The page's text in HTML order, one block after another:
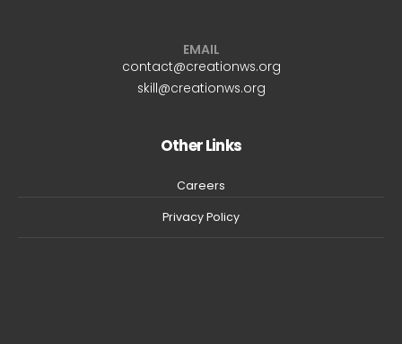
EMAIL
contact@creationws.org
skill@creationws.org
Other Links
Careers
Privacy Policy